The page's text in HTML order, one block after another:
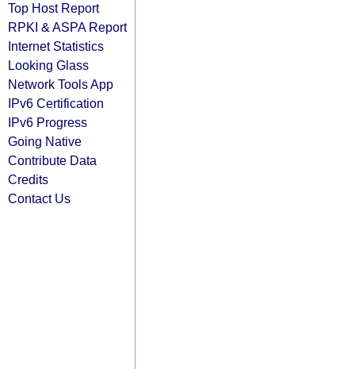
Top Host Report
RPKI & ASPA Report
Internet Statistics
Looking Glass
Network Tools App
IPv6 Certification
IPv6 Progress
Going Native
Contribute Data
Credits
Contact Us